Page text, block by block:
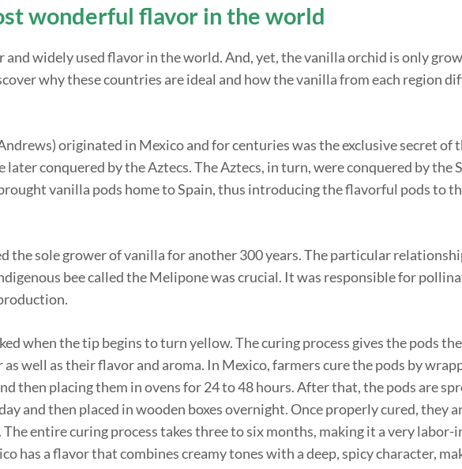
wonderful flavor in the world
widely used flavor in the world. And, yet, the vanilla orchid is only
why these countries are ideal and how the vanilla from each region
originated in Mexico and for centuries was the exclusive secret of
later conquered by the Aztecs. The Aztecs, in turn, were conquered by the
vanilla pods home to Spain, thus introducing the flavorful pods to
the sole grower of vanilla for another 300 years. The particular
bee called the Melipone was crucial. It was responsible for
when the tip begins to turn yellow. The curing process gives the pods
well as their flavor and aroma. In Mexico, farmers cure the pods by
then placing them in ovens for 24 to 48 hours. After that, the pods are
and then placed in wooden boxes overnight. Once properly cured, they
entire curing process takes three to six months, making it a very labor-
has a flavor that combines creamy tones with a deep, spicy character,